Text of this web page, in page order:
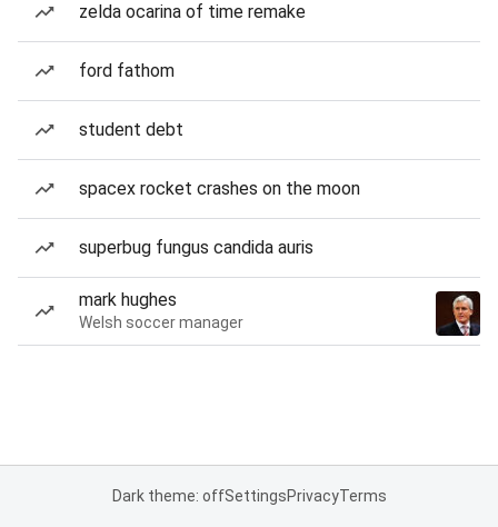
zelda ocarina of time remake
ford fathom
student debt
spacex rocket crashes on the moon
superbug fungus candida auris
mark hughes
Welsh soccer manager
Dark theme: offSettingsPrivacyTerms